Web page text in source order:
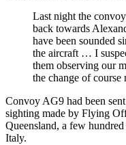
Last night the
back towards
have been sounded
the aircraft … I
them observing our
the change of course
Convoy AG9 had been
sighting made by Flying
Queensland, a few
Italy.